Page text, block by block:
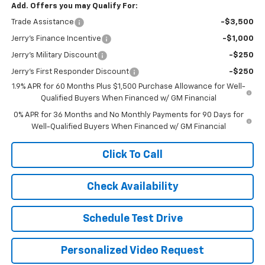
Add. Offers you may Qualify For:
Trade Assistance -$3,500
Jerry's Finance Incentive -$1,000
Jerry's Military Discount -$250
Jerry's First Responder Discount
-$250
1.9% APR for 60 Months Plus $1,500 Purchase Allowance for Well-
Qualified Buyers When Financed w/ GM Financial
0% APR for 36 Months and No Monthly Payments for 90 Days for
Well-Qualified Buyers When Financed w/ GM Financial
Click To Call
Check Availability
Schedule Test Drive
Personalized Video Request